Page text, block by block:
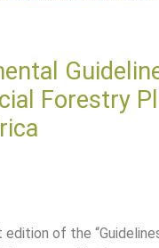
Forestry
of the